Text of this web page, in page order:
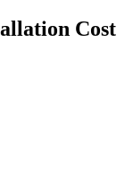
Cost